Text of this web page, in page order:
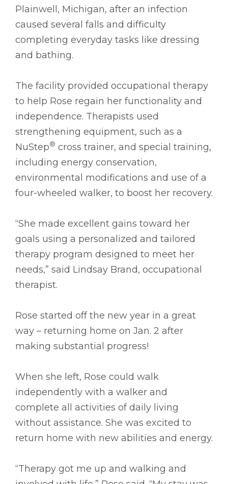
Plainwell, Michigan, after an infection
caused several falls and difficulty
completing everyday tasks like dressing
and bathing.
The facility provided occupational therapy
to help Rose regain her functionality and
independence. Therapists used
strengthening equipment, such as a
NuStep® cross trainer, and special training,
including energy conservation,
environmental modifications and use of a
four-wheeled walker, to boost her recovery.
“She made excellent gains toward her
goals using a personalized and tailored
therapy program designed to meet her
needs,” said Lindsay Brand, occupational
therapist.
Rose started off the new year in a great
way – returning home on Jan. 2 after
making substantial progress!
When she left, Rose could walk
independently with a walker and
complete all activities of daily living
without assistance. She was excited to
return home with new abilities and energy.
“Therapy got me up and walking and